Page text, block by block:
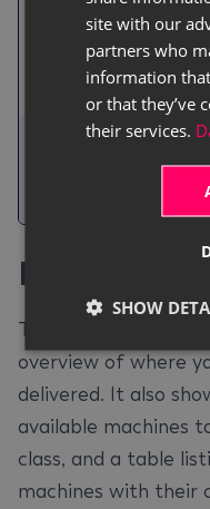
Days by
Machine
Class /
Serial
No.
Days
Rental Map
The
overview of where
delivered. It also
available machines
class, and a table
machines with their
site with our
partners who
information
or that they’ve
their services.
SHOW